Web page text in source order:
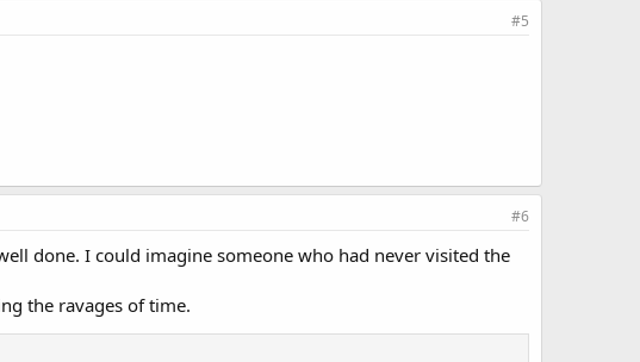
#5
#6
done. I could imagine someone who had never visited the
the ravages of time.